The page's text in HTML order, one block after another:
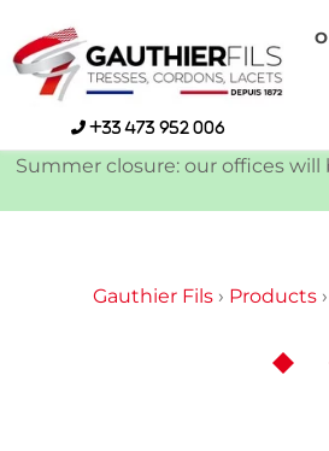
to
content
+33 473 952 006
Summer closure: our offices
Gauthier Fils › Products ›